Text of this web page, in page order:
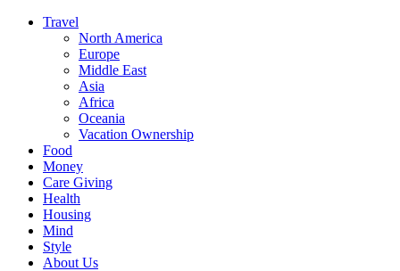
Travel
North America
Europe
Middle East
Asia
Africa
Oceania
Vacation Ownership
Food
Money
Care Giving
Health
Housing
Mind
Style
About Us